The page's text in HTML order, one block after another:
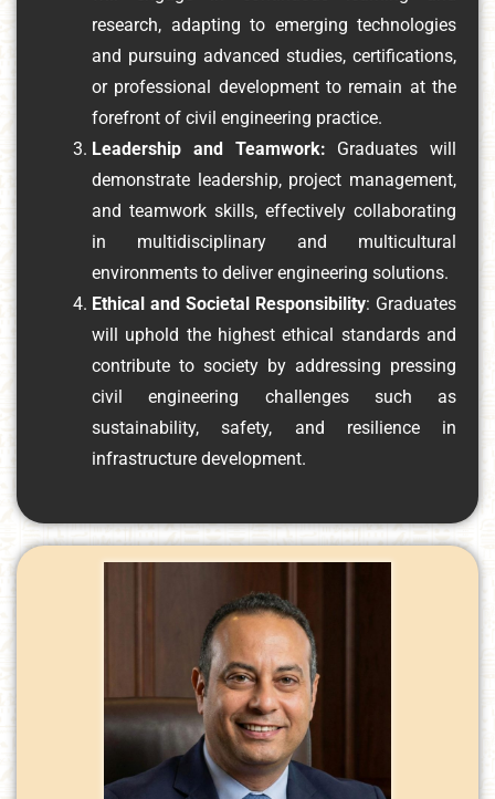
research, adapting to emerging technologies
and pursuing advanced studies, certifications,
or professional development to remain at the
forefront of civil engineering practice.
Leadership and Teamwork: Graduates will
demonstrate leadership, project management,
and teamwork skills, effectively collaborating
in multidisciplinary and multicultural
environments to deliver engineering solutions.
Ethical and Societal Responsibility: Graduates
will uphold the highest ethical standards and
contribute to society by addressing pressing
civil engineering challenges such as
sustainability, safety, and resilience in
infrastructure development.